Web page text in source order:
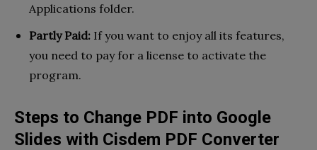
Applications folder.
Partly Paid: If you want to enjoy all its features,
you need to pay for a license to activate the
program.
Steps to Change PDF into Google
Slides with Cisdem PDF Converter